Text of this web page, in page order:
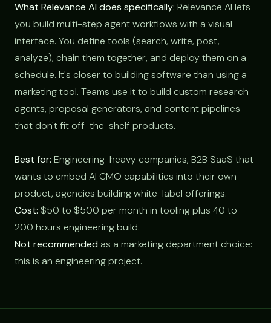
What Relevance AI does specifically: Relevance AI lets
you build multi-step agent workflows with a visual
interface. You define tools (search, write, post,
analyze), chain them together, and deploy them on a
schedule. It's closer to building software than using a
marketing tool. Teams use it to build custom research
agents, proposal generators, and content pipelines
that don't fit off-the-shelf products.
Best for: Engineering-heavy companies, B2B SaaS that
wants to embed AI CMO capabilities into their own
product, agencies building white-label offerings.
Cost: $50 to $500 per month in tooling plus 40 to
200 hours engineering build.
Not recommended as a marketing department choice:
this is an engineering project.